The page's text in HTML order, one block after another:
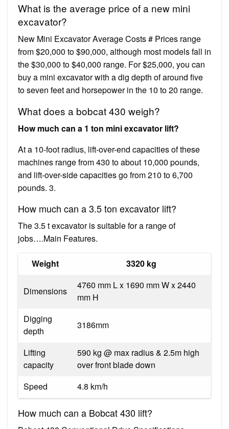
What is the average price of a new mini
excavator?
New Mini Excavator Average Costs # Prices range
from $20,000 to $90,000, although most models fall in
the $30,000 to $40,000 range. For $25,000, you can
buy a mini excavator with a dig depth of around five
to seven feet and horsepower in the 10 to 20 range.
What does a bobcat 430 weigh?
How much can a 1 ton mini excavator lift?
At a 10-foot radius, lift-over-end capacities of these
machines range from 430 to about 10,000 pounds,
and lift-over-side capacities go from 210 to 6,700
pounds. 3.
How much can a 3.5 ton excavator lift?
The 3.5 t excavator is suitable for a range of
jobs….Main Features.
Weight 3320 kg
Dimensions
4760 mm L x 1690 mm W x 2440
mm H
Digging
depth
3186mm
Lifting
capacity
590 kg @ max radius & 2.5m high
over front blade down
Speed
4.8 km/h
How much can a Bobcat 430 lift?